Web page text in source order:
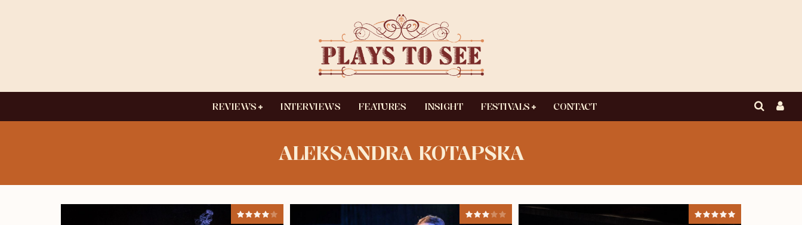
REVIEWS INTERVIEWS FEATURES INSIGHT FESTIVALS CONTACT
ALEKSANDRA KOTAPSKA